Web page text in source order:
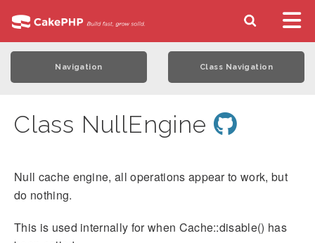
Navigation Class Navigation
Class NullEngine
Null cache engine, all operations appear to work, but
do nothing.
This is used internally for when Cache::disable() has